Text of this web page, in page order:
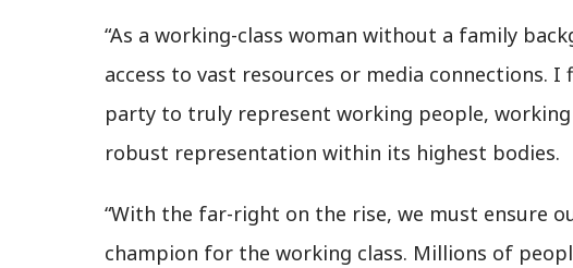
“As a working-class woman without a family
access to vast resources or media connections.
party to truly represent working people,
robust representation within its highest bodies.
“With the far-right on the rise, we must ensure
champion for the working class. Millions of